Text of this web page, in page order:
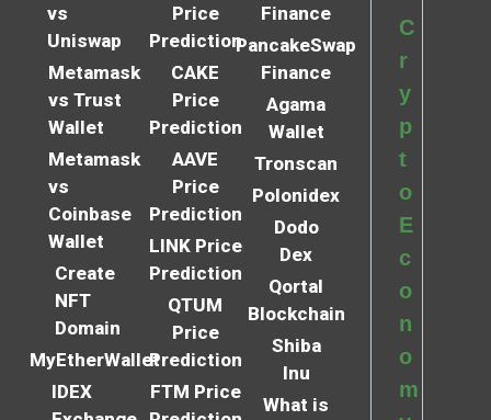
vs
Uniswap
Metamask
vs Trust
Wallet
Metamask
vs
Coinbase
Wallet
Create
NFT
Domain
MyEtherWallet
IDEX
Price
Prediction
CAKE
Price
Prediction
AAVE
Price
Prediction
LINK Price
Prediction
QTUM
Price
Prediction
FTM Price
Finance
PancakeSwap
Finance
Agama
Wallet
Tronscan
Polonidex
Dodo
Dex
Qortal
Blockchain
Shiba
Inu
What is
C
r
y
p
t
o
E
c
o
n
o
m